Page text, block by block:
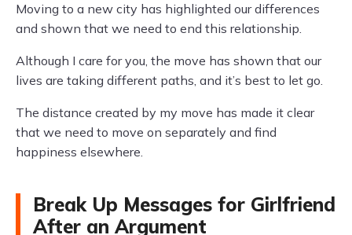
Moving to a new city has highlighted our differences
and shown that we need to end this relationship.
Although I care for you, the move has shown that our
lives are taking different paths, and it’s best to let go.
The distance created by my move has made it clear
that we need to move on separately and find
happiness elsewhere.
Break Up Messages for Girlfriend
After an Argument